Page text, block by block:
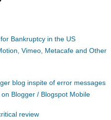
Bankruptcy in the US
Vimeo, Metacafe and Other
blog inspite of error messages
Blogger / Blogspot Mobile
review